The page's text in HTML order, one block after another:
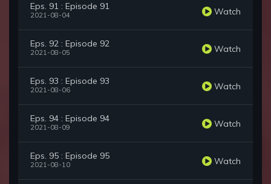
Eps. 91 : Episode 91
2021-08-04 Watch
Eps. 92 : Episode 92
2021-08-05 Watch
Eps. 93 : Episode 93
2021-08-06 Watch
Eps. 94 : Episode 94
2021-08-09 Watch
Eps. 95 : Episode 95
2021-08-10 Watch